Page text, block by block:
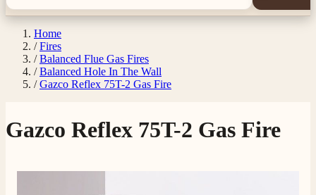
Home
/ Fires
/ Balanced Flue Gas Fires
/ Balanced Hole In The Wall
/ Gazco Reflex 75T-2 Gas Fire
Gazco Reflex 75T-2 Gas Fire